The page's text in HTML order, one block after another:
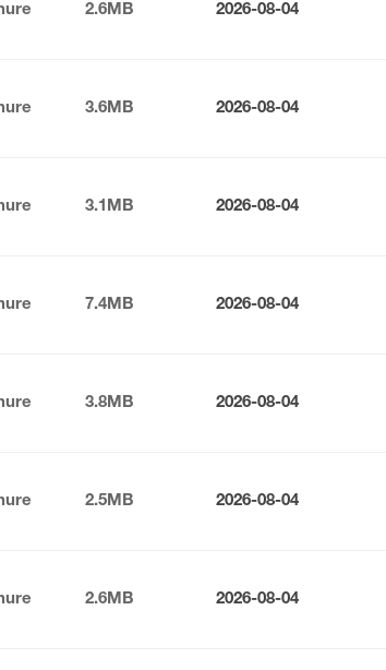
2.6MB 2026-08-04
3.6MB 2026-08-04
3.1MB 2026-08-04
7.4MB 2026-08-04
3.8MB 2026-08-04
2.5MB 2026-08-04
2.6MB 2026-08-04